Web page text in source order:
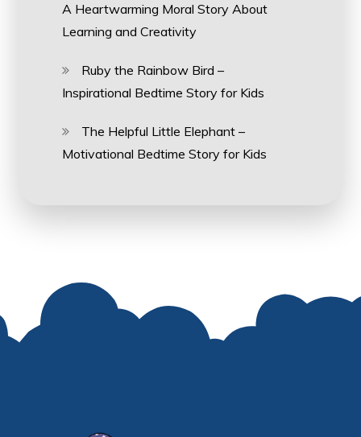
A Heartwarming Moral Story About
Learning and Creativity
Ruby the Rainbow Bird –
Inspirational Bedtime Story for Kids
The Helpful Little Elephant –
Motivational Bedtime Story for Kids